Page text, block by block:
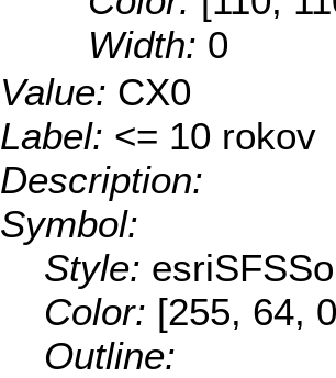
Width: 0
Value: CX0
Label: <= 10 rokov
Description:
Symbol:
Style:
Color: [255, 64,
Outline: